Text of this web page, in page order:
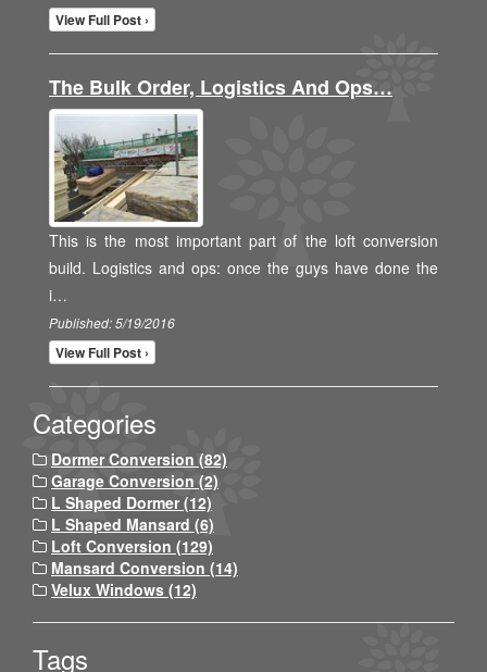
View Full Post ›
The Bulk Order, Logistics And Ops…
This is the most important part of the loft conversion
build. Logistics and ops: once the guys have done the
i…
Published: 5/19/2016
View Full Post ›
Categories
Dormer Conversion (82)
Garage Conversion (2)
L Shaped Dormer (12)
L Shaped Mansard (6)
Loft Conversion (129)
Mansard Conversion (14)
Velux Windows (12)
Tags